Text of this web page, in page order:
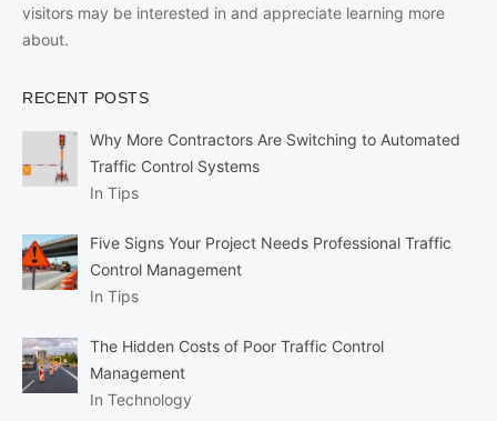
visitors may be interested in and appreciate learning more
about.
RECENT POSTS
Why More Contractors Are Switching to Automated
Traffic Control Systems
In Tips
Five Signs Your Project Needs Professional Traffic
Control Management
In Tips
The Hidden Costs of Poor Traffic Control
Management
In Technology